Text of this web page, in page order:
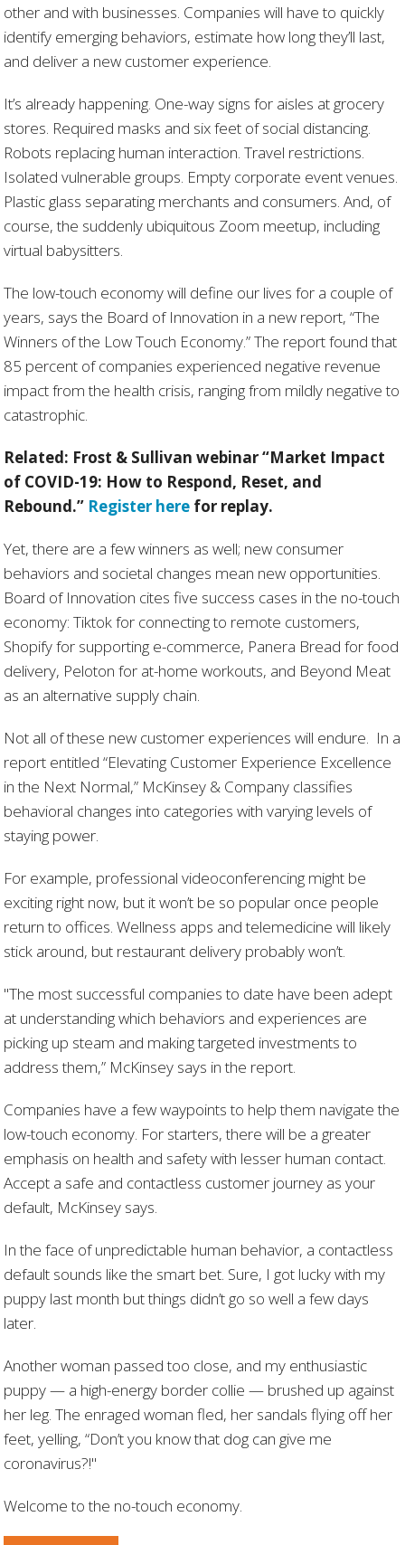
other and with businesses. Companies will have to quickly
identify emerging behaviors, estimate how long they’ll last,
and deliver a new customer experience.
It’s already happening. One-way signs for aisles at grocery
stores. Required masks and six feet of social distancing.
Robots replacing human interaction. Travel restrictions.
Isolated vulnerable groups. Empty corporate event venues.
Plastic glass separating merchants and consumers. And, of
course, the suddenly ubiquitous Zoom meetup, including
virtual babysitters.
The low-touch economy will define our lives for a couple of
years, says the Board of Innovation in a new report, “The
Winners of the Low Touch Economy.” The report found that
85 percent of companies experienced negative revenue
impact from the health crisis, ranging from mildly negative to
catastrophic.
Related: Frost & Sullivan webinar“Market Impact
of COVID-19: How to Respond, Reset, and
Rebound.” Register here for replay.
Yet, there are a few winners as well; new consumer
behaviors and societal changes mean new opportunities.
Board of Innovation cites five success cases in the no-touch
economy: Tiktok for connecting to remote customers,
Shopify for supporting e-commerce, Panera Bread for food
delivery, Peloton for at-home workouts, and Beyond Meat
as an alternative supply chain.
Not all of these new customer experiences will endure. In a
report entitled “Elevating Customer Experience Excellence
in the Next Normal,” McKinsey & Company classifies
behavioral changes into categories with varying levels of
staying power.
For example, professional videoconferencing might be
exciting right now, but it won’t be so popular once people
return to offices. Wellness apps and telemedicine will likely
stick around, but restaurant delivery probably won’t.
"The most successful companies to date have been adept
at understanding which behaviors and experiences are
picking up steam and making targeted investments to
address them,” McKinsey says in the report.
Companies have a few waypoints to help them navigate the
low-touch economy. For starters, there will be a greater
emphasis on health and safety with lesser human contact.
Accept a safe and contactless customer journey as your
default, McKinsey says.
In the face of unpredictable human behavior, a contactless
default sounds like the smart bet. Sure, I got lucky with my
puppy last month but things didn’t go so well a few days
later.
Another woman passed too close, and my enthusiastic
puppy — a high-energy border collie — brushed up against
her leg. The enraged woman fled, her sandals flying off her
feet, yelling, “Don’t you know that dog can give me
coronavirus?!"
Welcome to the no-touch economy.